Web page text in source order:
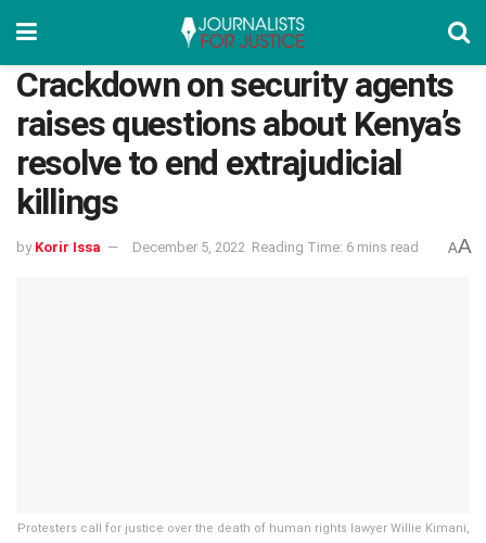
Crackdown on security agents
raises questions about Kenya’s
resolve to end extrajudicial
killings
by Korir Issa December 5, 2022 Reading Time: 6 mins read AA
Protesters call for justice over the death of human rights lawyer Willie Kimani,